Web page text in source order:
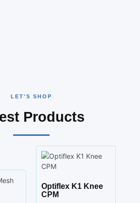
LET'S SHOP
Products
Optiflex K1 Knee
CPM